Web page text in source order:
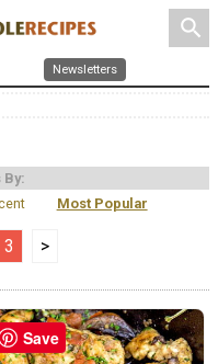
search
Newsletters
By:
Most Popular
3 >
Save